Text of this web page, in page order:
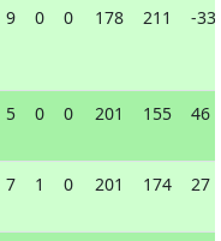
9 0 0 178 211 -33
5 0 0 201 155 46
7 1 0 201 174 27